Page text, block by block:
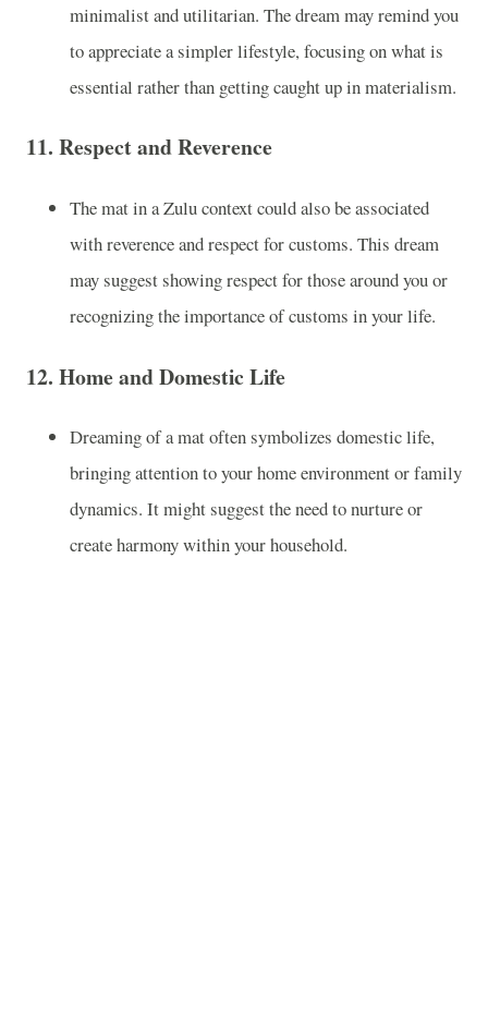
minimalist and utilitarian. The dream may remind you
to appreciate a simpler lifestyle, focusing on what is
essential rather than getting caught up in materialism.
11. Respect and Reverence
The mat in a Zulu context could also be associated
with reverence and respect for customs. This dream
may suggest showing respect for those around you or
recognizing the importance of customs in your life.
12. Home and Domestic Life
Dreaming of a mat often symbolizes domestic life,
bringing attention to your home environment or family
dynamics. It might suggest the need to nurture or
create harmony within your household.